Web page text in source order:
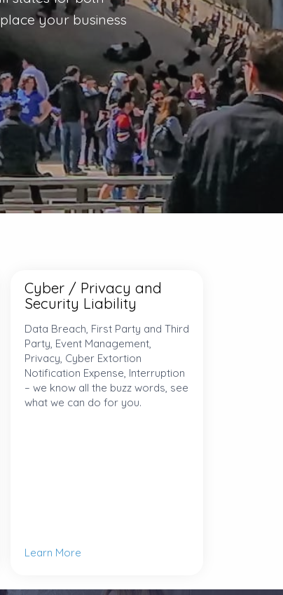
your business
Cyber / Privacy and
Security Liability
Data Breach, First Party and Third
Party, Event Management,
Privacy, Cyber Extortion
Notification Expense, Interruption
– we know all the buzz words, see
what we can do for you.